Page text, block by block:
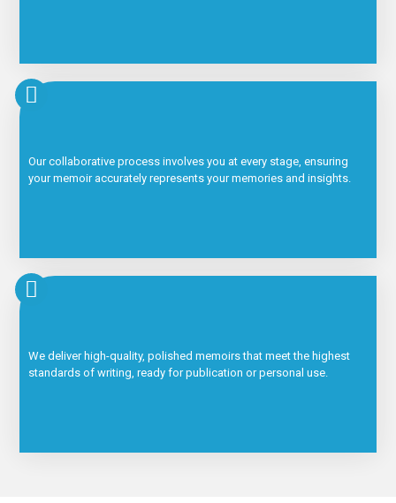
Our collaborative process involves you at every stage, ensuring
your memoir accurately represents your memories and insights.
We deliver high-quality, polished memoirs that meet the highest
standards of writing, ready for publication or personal use.